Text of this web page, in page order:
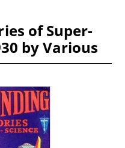
of Super-
by Various